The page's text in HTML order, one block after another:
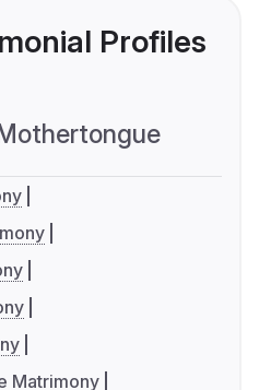
Profiles
Mothertongue
Matrimony